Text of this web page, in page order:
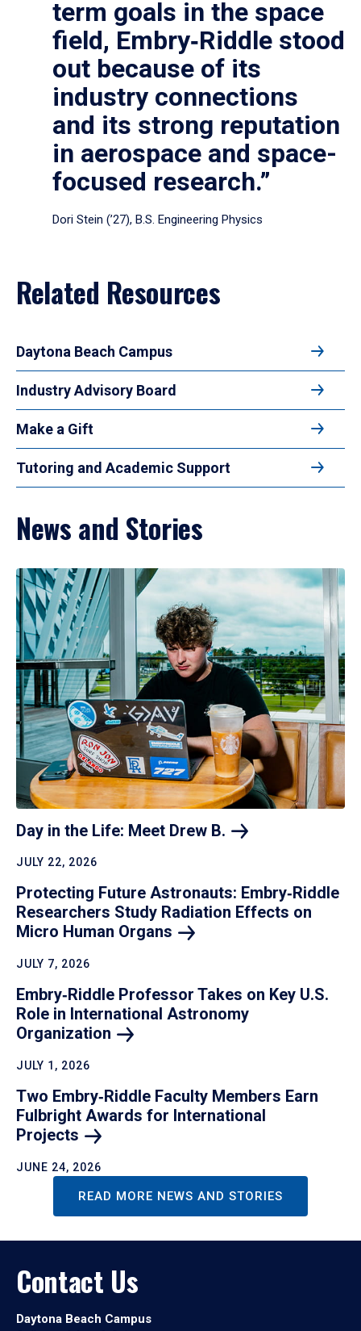
term goals in the space
field, Embry‑Riddle stood
out because of its
industry connections
and its strong reputation
in aerospace and space-
focused research.”
Dori Stein (’27), B.S. Engineering Physics
Related Resources
Daytona Beach Campus
Industry Advisory Board
Make a Gift
Tutoring and Academic Support
News and Stories
Day in the Life: Meet Drew B.
JULY 22, 2026
Protecting Future Astronauts: Embry‑Riddle
Researchers Study Radiation Effects on
Micro Human Organs
JULY 7, 2026
Embry‑Riddle Professor Takes on Key U.S.
Role in International Astronomy
Organization
JULY 1, 2026
Two Embry‑Riddle Faculty Members Earn
Fulbright Awards for International
Projects
JUNE 24, 2026
READ MORE NEWS AND STORIES
Contact Us
Daytona Beach Campus